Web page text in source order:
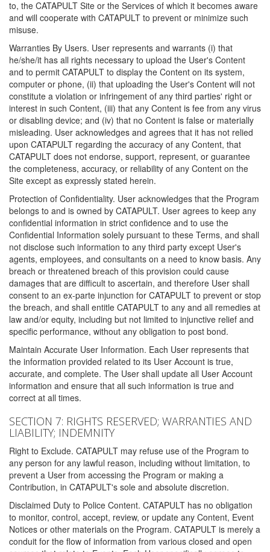
to, the CATAPULT Site or the Services of which it becomes aware
and will cooperate with CATAPULT to prevent or minimize such
misuse.
Warranties By Users. User represents and warrants (i) that
he/she/it has all rights necessary to upload the User's Content
and to permit CATAPULT to display the Content on its system,
computer or phone, (ii) that uploading the User's Content will not
constitute a violation or infringement of any third parties' right or
interest in such Content, (iii) that any Content is fee from any virus
or disabling device; and (iv) that no Content is false or materially
misleading. User acknowledges and agrees that it has not relied
upon CATAPULT regarding the accuracy of any Content, that
CATAPULT does not endorse, support, represent, or guarantee
the completeness, accuracy, or reliability of any Content on the
Site except as expressly stated herein.
Protection of Confidentiality. User acknowledges that the Program
belongs to and is owned by CATAPULT. User agrees to keep any
confidential information in strict confidence and to use the
Confidential Information solely pursuant to these Terms, and shall
not disclose such information to any third party except User's
agents, employees, and consultants on a need to know basis. Any
breach or threatened breach of this provision could cause
damages that are difficult to ascertain, and therefore User shall
consent to an ex-parte injunction for CATAPULT to prevent or stop
the breach, and shall entitle CATAPULT to any and all remedies at
law and/or equity, including but not limited to injunctive relief and
specific performance, without any obligation to post bond.
Maintain Accurate User Information. Each User represents that
the information provided related to its User Account is true,
accurate, and complete. The User shall update all User Account
information and ensure that all such information is true and
correct at all times.
SECTION 7: RIGHTS RESERVED; WARRANTIES AND
LIABILITY; INDEMNITY
Right to Exclude. CATAPULT may refuse use of the Program to
any person for any lawful reason, including without limitation, to
prevent a User from accessing the Program or making a
Contribution, in CATAPULT's sole and absolute discretion.
Disclaimed Duty to Police Content. CATAPULT has no obligation
to monitor, control, accept, review, or update any Content, Event
Notices or other materials on the Program. CATAPULT is merely a
conduit for the flow of information from various closed and open